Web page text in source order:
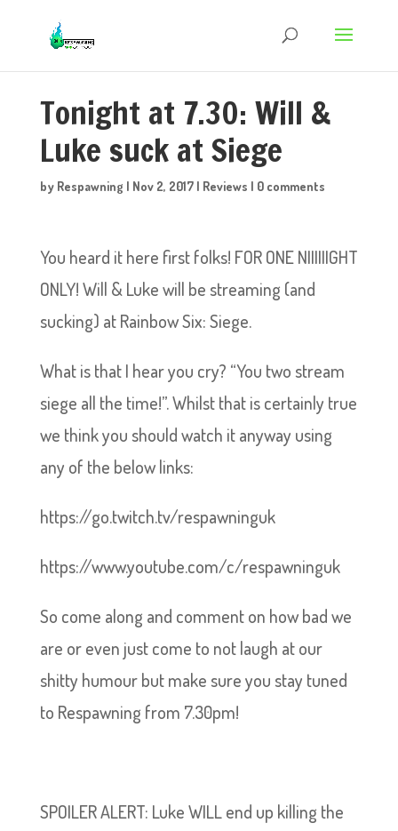
Tonight at 7.30: Will &
Luke suck at Siege
by Respawning | Nov 2, 2017| Reviews | 0 comments
You heard it here first folks! FOR ONE NIIIIIIGHT
ONLY! Will & Luke will be streaming (and
sucking) at Rainbow Six: Siege.
What is that I hear you cry? “You two stream
siege all the time!”. Whilst that is certainly true
we think you should watch it anyway using
any of the below links:
https://go.twitch.tv/respawninguk
https://www.youtube.com/c/respawninguk
So come along and comment on how bad we
are or even just come to not laugh at our
shitty humour but make sure you stay tuned
to Respawning from 7.30pm!
SPOILER ALERT: Luke WILL end up killing the